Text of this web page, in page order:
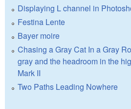
Displaying L channel in
Festina Lente
Bayer moire
Chasing a Gray Cat In a Gray
gray and the headroom in the
Mark II
Two Paths Leading Nowhere